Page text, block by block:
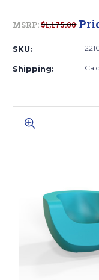
MSRP:$1,175.00
SKU:
Shipping:
Lift gate